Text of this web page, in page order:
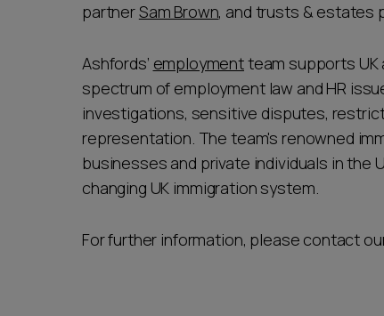
partnerSam Brown, and trusts & estates
Ashfords’ employmentteam supports
spectrum of employment law and HR
investigations, sensitive disputes,
representation. The team's renowned
businesses and private individuals in the
changing UK immigration system.
For further information, please contact